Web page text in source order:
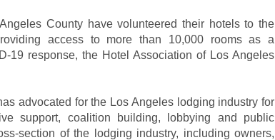
County have volunteered their hotels to the
access to more than 10,000 rooms as a
19 response, the Hotel Association of Los Angeles
advocated for the Los Angeles lodging industry for
support, coalition building, lobbying and public
section of the lodging industry, including owners,